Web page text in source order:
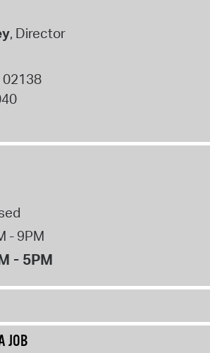
, Director
02138
- 9PM
- 5PM
JOB